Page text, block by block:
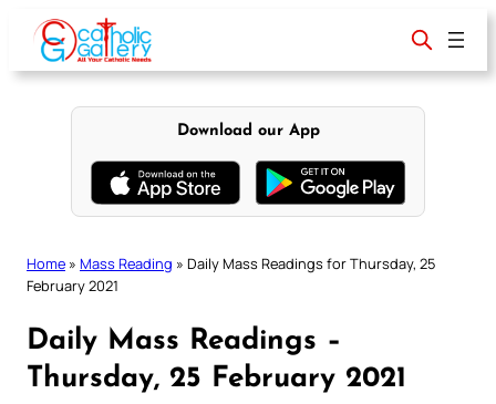
content
Download our App
Home » Mass Reading » Daily Mass Readings for Thursday, 25
February 2021
Daily Mass Readings –
Thursday, 25 February 2021